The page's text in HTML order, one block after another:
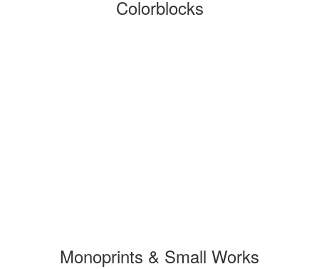
Colorblocks
Monoprints & Small Works